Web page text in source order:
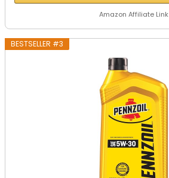
Amazon Affiliate Link
BESTSELLER #3